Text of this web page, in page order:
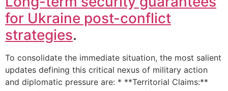
for Ukraine post-conflict
strategies.
To consolidate the immediate situation, the most salient
updates defining this critical nexus of military action
and diplomatic pressure are: * **Territorial Claims:**